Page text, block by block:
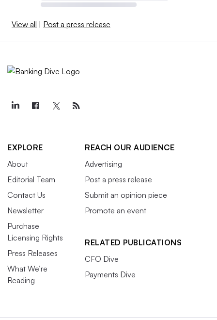
View all Post a press release
EXPLORE
About
Editorial Team
Contact Us
Newsletter
Purchase
Licensing Rights
Press Releases
What We’re
Reading
REACH OUR AUDIENCE
Advertising
Post a press release
Submit an opinion piece
Promote an event
RELATED PUBLICATIONS
CFO Dive
Payments Dive